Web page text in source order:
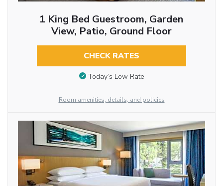
1 King Bed Guestroom, Garden
View, Patio, Ground Floor
CHECK RATES
Today’s Low Rate
Room amenities, details, and policies